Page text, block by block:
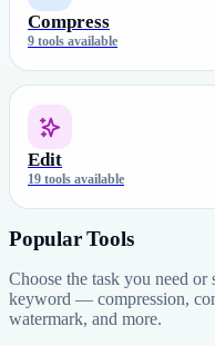
Compress
9 tools available
Edit
19 tools available
Popular Tools
Choose the task you need or
keyword — compression,
watermark, and more.